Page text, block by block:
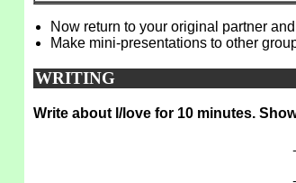
Now return to your original partner
Make mini-presentations to other
WRITING
Write about l/love for 10 minutes.